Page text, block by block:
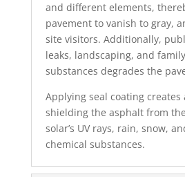
and different elements,
pavement to vanish to gray,
site visitors. Additionally,
leaks, landscaping, and
substances degrades the
Applying seal coating
shielding the asphalt from
solar’s UV rays, rain, snow,
chemical substances.